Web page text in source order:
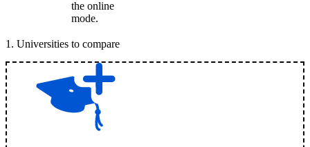
the online
mode.
1 . Universities to compare